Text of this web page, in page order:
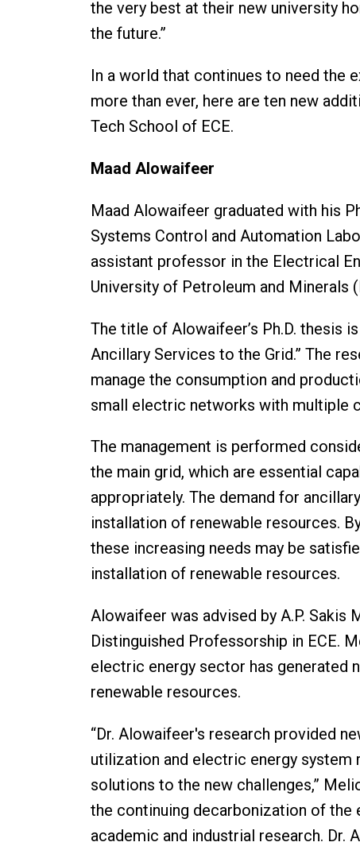
the very best at their new university
the future.”
In a world that continues to need the
more than ever, here are ten new
Tech School of ECE.
Maad Alowaifeer
Maad Alowaifeer graduated with his
Systems Control and Automation
assistant professor in the Electrical
University of Petroleum and Minerals
The title of Alowaifeer’s Ph.D. thesis
Ancillary Services to the Grid.” The
manage the consumption and
small electric networks with multiple
The management is performed
the main grid, which are essential
appropriately. The demand for
installation of renewable resources.
these increasing needs may be
installation of renewable resources.
Alowaifeer was advised by A.P.
Distinguished Professorship in ECE.
electric energy sector has generated
renewable resources.
“Dr. Alowaifeer's research provided
utilization and electric energy
solutions to the new challenges,”
the continuing decarbonization of the
academic and industrial research.